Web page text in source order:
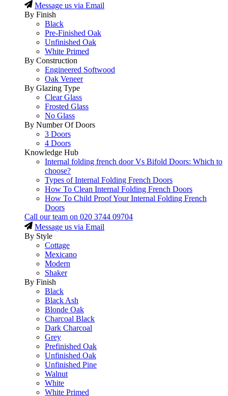
Message us via Email
By Finish
Black
Pre-Finished Oak
Unfinished Oak
White Primed
By Construction
Engineered Softwood
Oak Veneer
By Glazing Type
Clear Glass
Frosted Glass
No Glass
By Number Of Doors
3 Doors
4 Doors
Knowledge Hub
Internal folding french door Vs Bifold Doors: Which to
choose?
Types of Internal Folding French Doors
How To Clean Internal Folding French Doors
How To Child Proof Your Internal Folding French
Doors
Call our team on 020 3744 09704
Message us via Email
By Style
Cottage
Mexicano
Modern
Shaker
By Finish
Black
Black Ash
Blonde Oak
Charcoal Black
Dark Charcoal
Grey
Prefinished Oak
Unfinished Oak
Unfinished Pine
Walnut
White
White Primed